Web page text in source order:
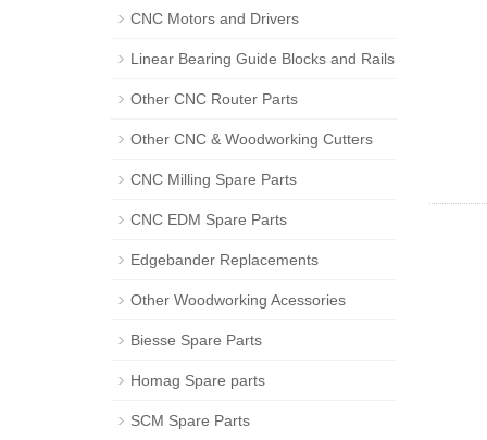
CNC Motors and Drivers
Linear Bearing Guide Blocks and Rails
Other CNC Router Parts
Other CNC & Woodworking Cutters
CNC Milling Spare Parts
CNC EDM Spare Parts
Edgebander Replacements
Other Woodworking Acessories
Biesse Spare Parts
Homag Spare parts
SCM Spare Parts